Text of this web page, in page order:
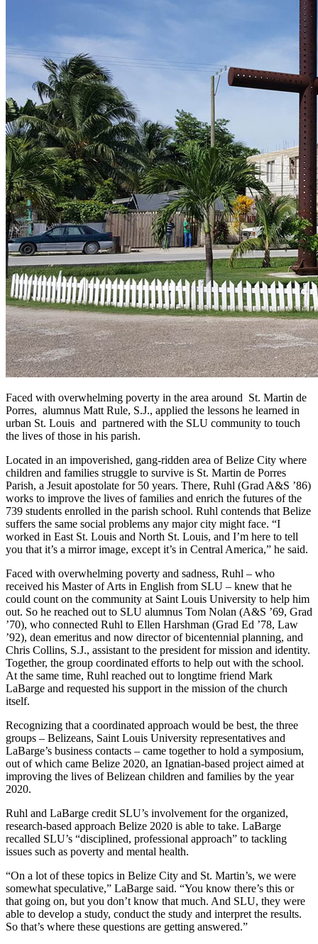
Faced with overwhelming poverty in the area around St. Martin de
Porres, alumnus Matt Rule, S.J., applied the lessons he learned in
urban St. Louis and partnered with the SLU community to touch
the lives of those in his parish.
Located in an impoverished, gang-ridden area of Belize City where
children and families struggle to survive is St. Martin de Porres
Parish, a Jesuit apostolate for 50 years. There, Ruhl (Grad A&S ’86)
works to improve the lives of families and enrich the futures of the
739 students enrolled in the parish school. Ruhl contends that Belize
suffers the same social problems any major city might face. “I
worked in East St. Louis and North St. Louis, and I’m here to tell
you that it’s a mirror image, except it’s in Central America,” he said.
Faced with overwhelming poverty and sadness, Ruhl – who
received his Master of Arts in English from SLU – knew that he
could count on the community at Saint Louis University to help him
out. So he reached out to SLU alumnus Tom Nolan (A&S ’69, Grad
’70), who connected Ruhl to Ellen Harshman (Grad Ed ’78, Law
’92), dean emeritus and now director of bicentennial planning, and
Chris Collins, S.J., assistant to the president for mission and identity.
Together, the group coordinated efforts to help out with the school.
At the same time, Ruhl reached out to longtime friend Mark
LaBarge and requested his support in the mission of the church
itself.
Recognizing that a coordinated approach would be best, the three
groups – Belizeans, Saint Louis University representatives and
LaBarge’s business contacts – came together to hold a symposium,
out of which came Belize 2020, an Ignatian-based project aimed at
improving the lives of Belizean children and families by the year
2020.
Ruhl and LaBarge credit SLU’s involvement for the organized,
research-based approach Belize 2020 is able to take. LaBarge
recalled SLU’s “disciplined, professional approach” to tackling
issues such as poverty and mental health.
“On a lot of these topics in Belize City and St. Martin’s, we were
somewhat speculative,” LaBarge said. “You know there’s this or
that going on, but you don’t know that much. And SLU, they were
able to develop a study, conduct the study and interpret the results.
So that’s where these questions are getting answered.”